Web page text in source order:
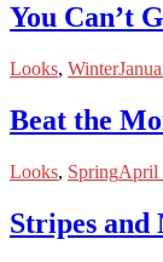
You Can’t
Looks, Winter
Beat the
Looks, SpringApril
Stripes and